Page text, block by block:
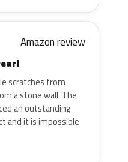
Amazon review
scratches from
a stone wall. The
an outstanding
and it is impossible